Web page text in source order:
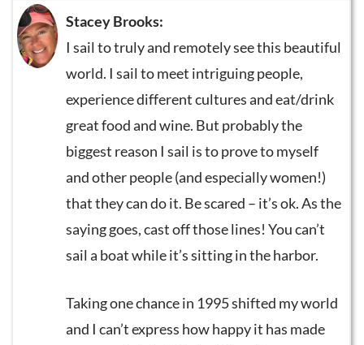
Stacey Brooks:
I sail to truly and remotely see this beautiful
world. I sail to meet intriguing people,
experience different cultures and eat/drink
great food and wine. But probably the
biggest reason I sail is to prove to myself
and other people (and especially women!)
that they can do it. Be scared – it’s ok. As the
saying goes, cast off those lines! You can’t
sail a boat while it’s sitting in the harbor.
Taking one chance in 1995 shifted my world
and I can’t express how happy it has made